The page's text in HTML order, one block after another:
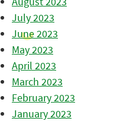
July 2023
June 2023
May 2023
April 2023
March 2023
February 2023
January 2023